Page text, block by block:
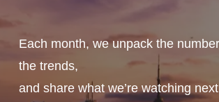
Each month, we unpack the
the trends,
and share what we’re watching